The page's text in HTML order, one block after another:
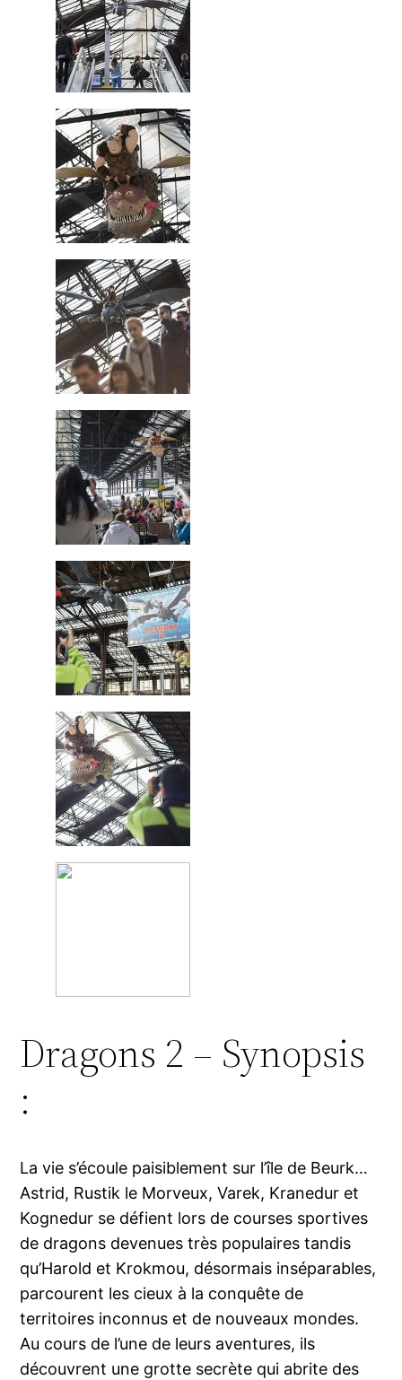
Dragons 2 – Synopsis
:
La vie s’écoule paisiblement sur l’île de Beurk…
Astrid, Rustik le Morveux, Varek, Kranedur et
Kognedur se défient lors de courses sportives
de dragons devenues très populaires tandis
qu’Harold et Krokmou, désormais inséparables,
parcourent les cieux à la conquête de
territoires inconnus et de nouveaux mondes.
Au cours de l’une de leurs aventures, ils
découvrent une grotte secrète qui abrite des